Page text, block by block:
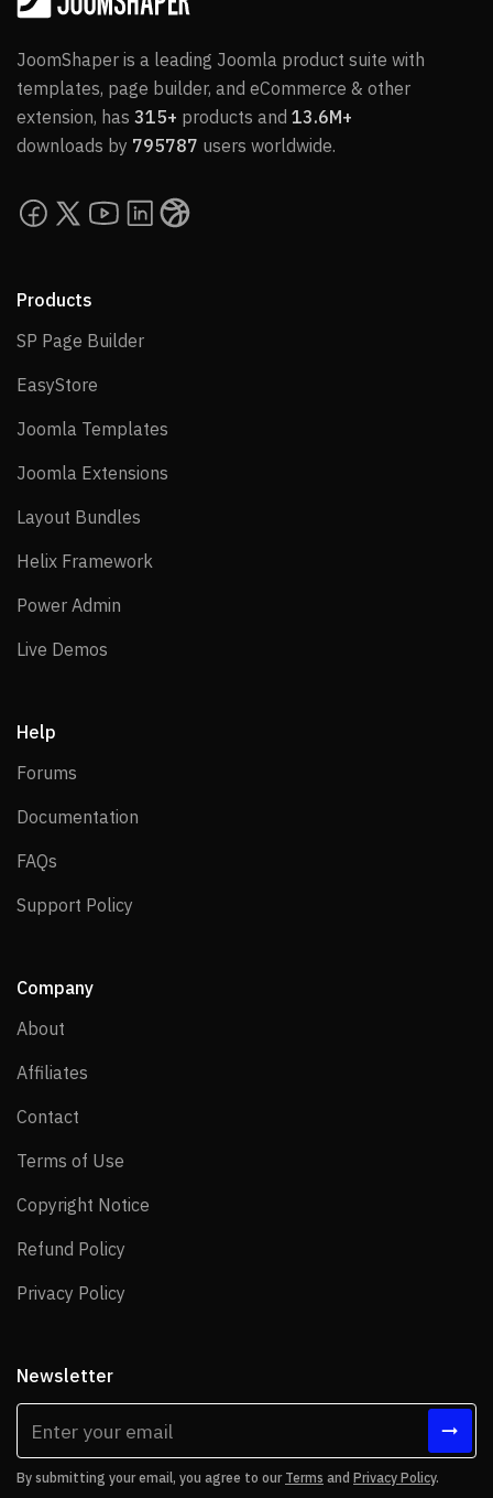
JoomShaper is a leading Joomla product suite with
templates, page builder, and eCommerce & other
extension, has 315+ products and 13.6M+
downloads by 795787 users worldwide.
Products
SP Page BuilderSP Page Builder
EasyStore
Joomla Templates
Joomla Extensions
Layout Bundles
Helix Framework
Power Admin
Live Demos
Help
Forums
Documentation
FAQs
Support Policy
Company
About
Affiliates
Contact
Terms of Use
Copyright Notice
Refund Policy
Privacy Policy
Newsletter
By submitting your email, you agree to our Terms and Privacy Policy.